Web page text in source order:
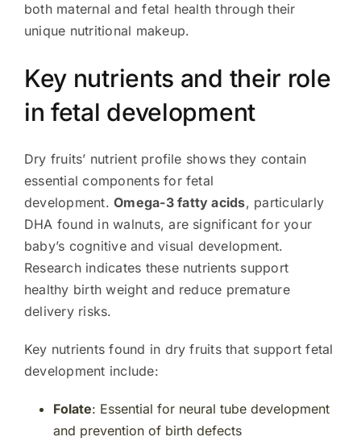
both maternal and fetal health through their
unique nutritional makeup.
Key nutrients and their role
in fetal development
Dry fruits’ nutrient profile shows they contain
essential components for fetal
development.Omega-3 fatty acids, particularly
DHA found in walnuts, are significant for your
baby’s cognitive and visual development.
Research indicates these nutrients support
healthy birth weight and reduce premature
delivery risks.
Key nutrients found in dry fruits that support fetal
development include:
Folate: Essential for neural tube development
and prevention of birth defects